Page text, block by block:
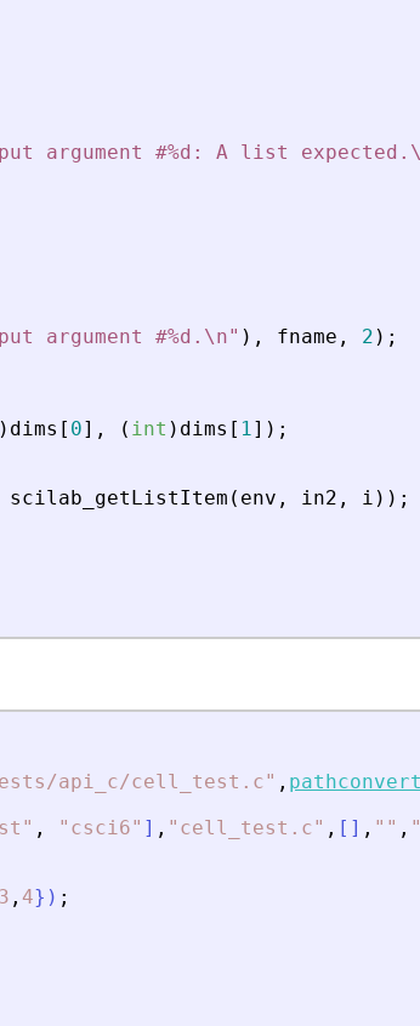
argument #%d: A list
argument #%d.\n" ) , fname , 2 ) ;
) dims [ 0] , ( int ) dims [ 1 ] ) ;
scilab_getListItem ( env , in2 , i ) ) ;
api_c/cell_test.c" , pathconvert
" , " csci6" ] , " cell_test.c" , [ ] , " " , "
3 , 4} ) ;